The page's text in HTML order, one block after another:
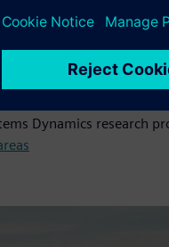
we can
Professor Frank
fundraising/
Dynamics research